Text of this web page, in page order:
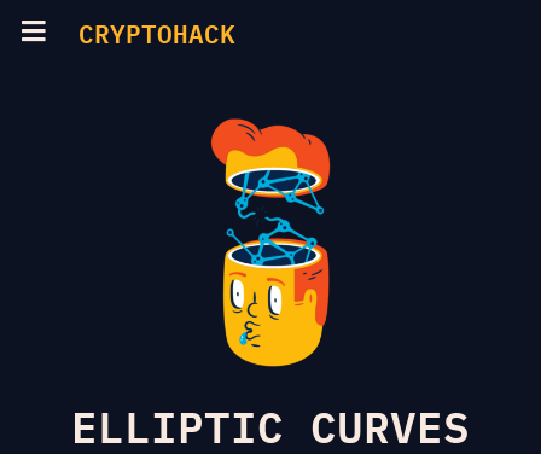
CRYPTOHACK
ELLIPTIC CURVES